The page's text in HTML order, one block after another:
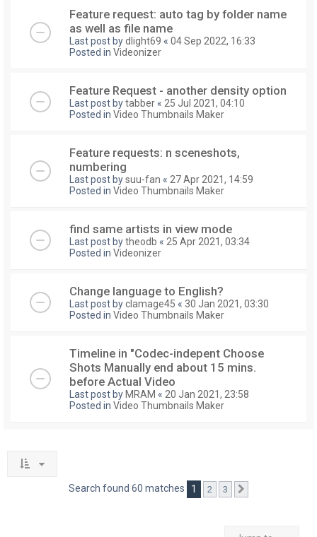
Feature request: auto tag by folder name
as well as file name
Last post bydlight69 « 04 Sep 2022, 16:33
Posted in Videonizer
Feature Request - another density option
Last post bytabber « 25 Jul 2021, 04:10
Posted in Video Thumbnails Maker
Feature requests: n sceneshots,
numbering
Last post bysuu-fan « 27 Apr 2021, 14:59
Posted in Video Thumbnails Maker
find same artists in view mode
Last post bytheodb « 25 Apr 2021, 03:34
Posted in Videonizer
Change language to English?
Last post byclamage45 « 30 Jan 2021, 03:30
Posted in Video Thumbnails Maker
Timeline in "Codec-indepent Choose
Shots Manually end about 15 mins.
before Actual Video
Last post by MRAM « 20 Jan 2021, 23:58
Posted in Video Thumbnails Maker
Search found 60 matches 1 2 3